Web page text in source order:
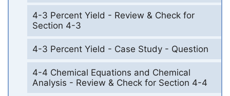
4-3 Percent Yield - Review & Check for
Section 4-3
4-3 Percent Yield - Case Study - Question
4-4 Chemical Equations and Chemical
Analysis - Review & Check for Section 4-4